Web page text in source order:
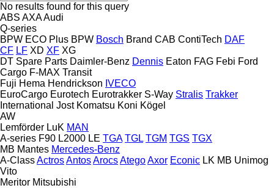
No results found for this query
ABS AXAAudi
Q-series
BPW ECO Plus BPW Bosch Brand CAB ContiTech DAF
CF LF XD XF XG
DT Spare Parts Daimler-Benz Dennis Eaton FAG Febi Ford
Cargo F-MAX Transit
Fuji Hema Hendrickson IVECO
EuroCargo Eurotech Eurotrakker S-Way Stralis Trakker
International Jost Komatsu Koni Kögel
AW
Lemförder LuK MAN
A-series F90 L2000 LE TGA TGL TGM TGS TGX
MB Mantes Mercedes-Benz
A-ClassActrosAntosArocsAtegoAxor Econic LK MB Unimog
Vito
Meritor Mitsubishi